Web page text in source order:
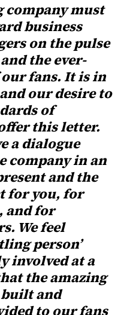
company must
business
on the pulse
the ever-
fans. It is in
our desire to
of
this letter.
a dialogue
company in an
and the
for you, for
and for
We feel
person’
involved at a
the amazing
built and
to our fans